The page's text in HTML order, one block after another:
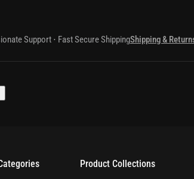
Support ⋅ Fast Secure ShippingShipping &
Product Collections